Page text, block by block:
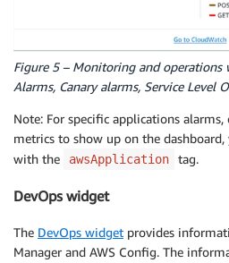
Figure 5 – Monitoring and
Alarms, Canary alarms, Service Level
Note: For specific applications alarms,
metrics to show up on the
with the
awsApplication tag.
DevOps widget
The DevOps widget provides
Manager and AWS Config. The